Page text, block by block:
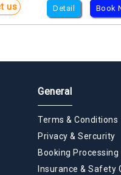
us Detail Book
General
Terms & Conditions
Privacy & Sercurity
Booking Processing
Insurance & Safety